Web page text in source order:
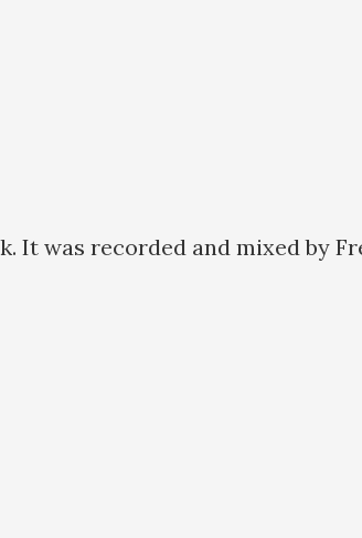
It was recorded and mixed by